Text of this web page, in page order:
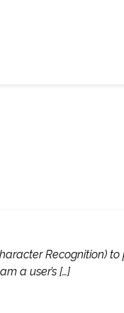
Recognition)
a user’s […]